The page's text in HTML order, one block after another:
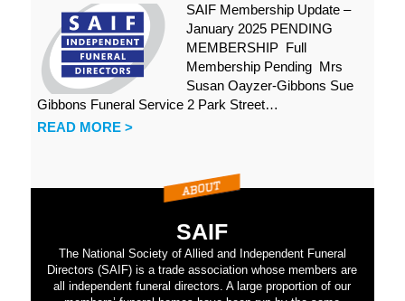
SAIF Membership Update –
January 2025 PENDING
MEMBERSHIP Full
Membership Pending Mrs
Susan Oayzer-Gibbons Sue
Gibbons Funeral Service 2 Park Street…
READ MORE >
SAIF
The National Society of Allied and Independent Funeral
Directors (SAIF) is a trade association whose members are
all independent funeral directors. A large proportion of our